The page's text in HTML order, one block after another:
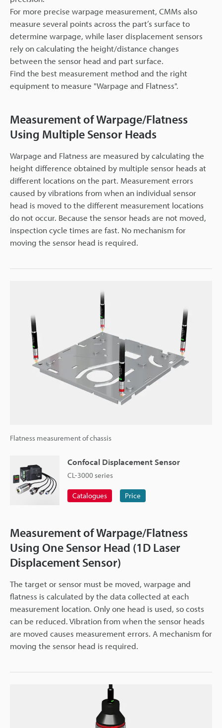
For more precise warpage measurement, CMMs also
measure several points across the part’s surface to
determine warpage, while laser displacement sensors
rely on calculating the height/distance changes
between the sensor head and part surface.
Find the best measurement method and the right
equipment to measure "Warpage and Flatness".
Measurement of Warpage/Flatness
Using Multiple Sensor Heads
Warpage and Flatness are measured by calculating the
height difference obtained by multiple sensor heads at
different locations on the part. Measurement errors
caused by vibrations from when an individual sensor
head is moved to the different measurement locations
do not occur. Because the sensor heads are not moved,
inspection cycle times are fast. No mechanism for
moving the sensor head is required.
Flatness measurement of chassis
Confocal Displacement Sensor
CL-3000 series
Catalogues Price
Measurement of Warpage/Flatness
Using One Sensor Head (1D Laser
Displacement Sensor)
The target or sensor must be moved, warpage and
flatness is calculated by the data collected at each
measurement location. Only one head is used, so costs
can be reduced. Vibration from when the sensor heads
are moved causes measurement errors. A mechanism for
moving the sensor head is required.